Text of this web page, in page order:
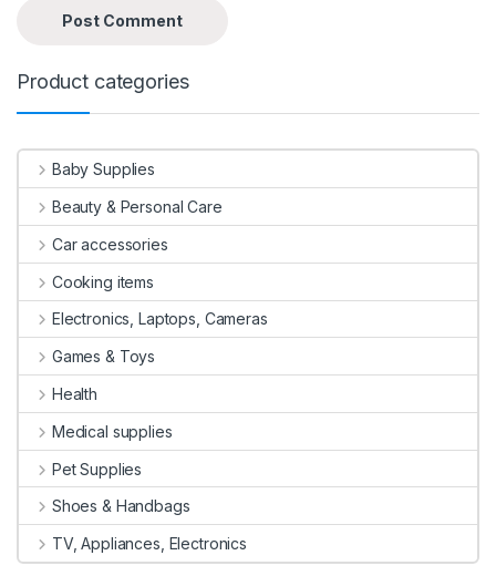
Product categories
Baby Supplies
Beauty & Personal Care
Car accessories
Cooking items
Electronics, Laptops, Cameras
Games & Toys
Health
Medical supplies
Pet Supplies
Shoes & Handbags
TV, Appliances, Electronics